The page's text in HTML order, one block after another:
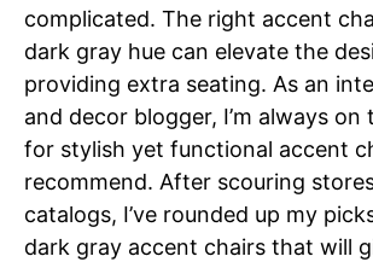
complicated. The right accent
dark gray hue can elevate the
providing extra seating. As an
and decor blogger, I’m always on
for stylish yet functional accent
recommend. After scouring
catalogs, I’ve rounded up my
dark gray accent chairs that will